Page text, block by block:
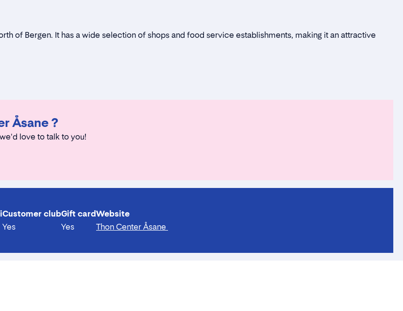
Rent a stall
of Bergen. It has a wide selection of shops and food service establishments, making it an attractive
Åsane ?
love to talk to you!
Customer club
Yes
Gift card
Yes
Website
Thon Center Åsane